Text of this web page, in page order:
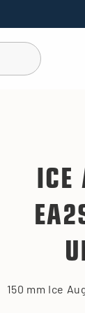
ICE
150 mm Ice